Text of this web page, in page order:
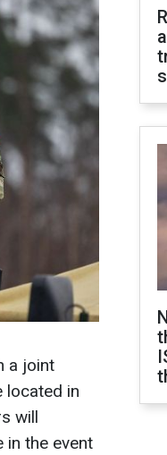
a joint
located in
will
in the event